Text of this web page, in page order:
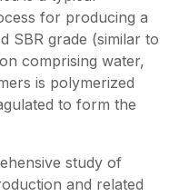
for producing a
SBR grade (similar to
comprising water,
is polymerized
to form the
study of
and related